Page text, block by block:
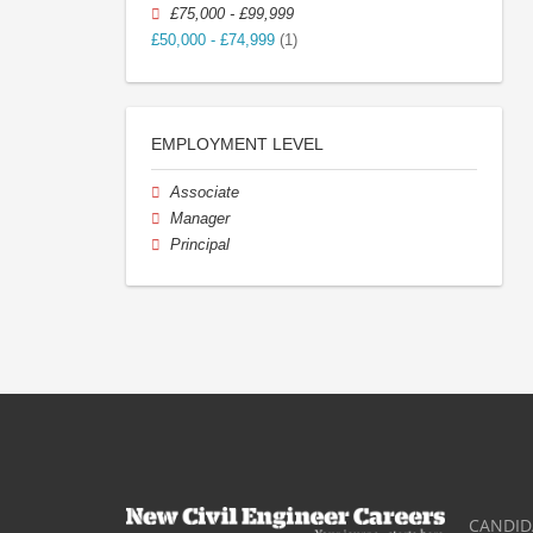
£75,000 - £99,999
£50,000 - £74,999 (1)
EMPLOYMENT LEVEL
Associate
Manager
Principal